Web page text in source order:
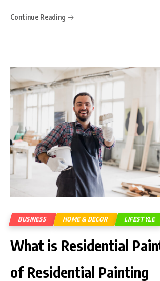
Continue Reading
BUSINESS HOME & DECOR LIFESTYLE
What is Residential
of Residential Painting